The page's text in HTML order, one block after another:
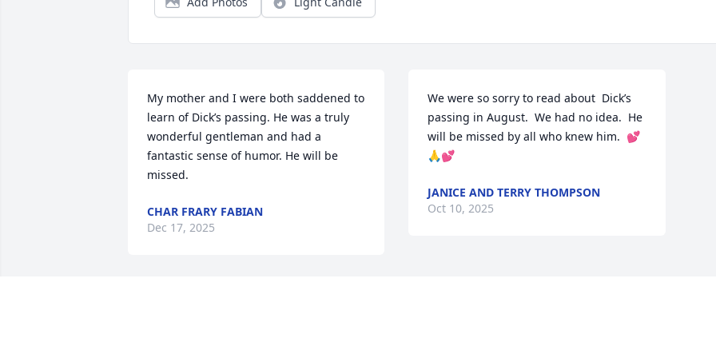
My mother and I were both saddened to
learn of Dick’s passing. He was a truly
wonderful gentleman and had a
fantastic sense of humor. He will be
missed.
CHAR FRARY FABIAN
Dec 17, 2025
We were so sorry to read about  Dick’s
passing in August.  We had no idea.  He
will be missed by all who knew him.  💕
🙏💕
JANICE AND TERRY THOMPSON
Oct 10, 2025